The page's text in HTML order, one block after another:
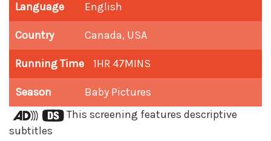
Language English
Country Canada, USA
Running Time 1HR 47MINS
Season
Baby Pictures
This screening features descriptive
subtitles